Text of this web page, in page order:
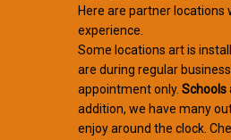
Here are partner locations
experience.
Some locations art is
are during regular
appointment only. Schools
addition, we have many
enjoy around the clock.